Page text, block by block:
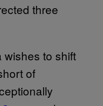
three
wishes to shift
of